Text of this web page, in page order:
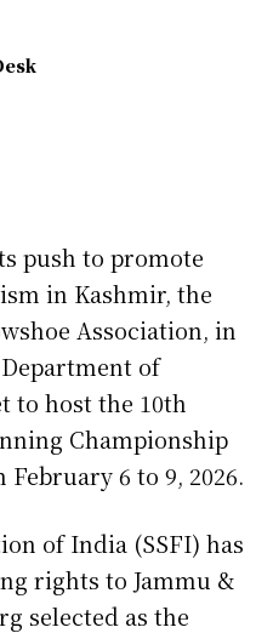
push to promote
in Kashmir, the
Association, in
of
to host the 10th
Championship
6 to 9, 2026.
of India (SSFI) has
rights to Jammu &
selected as the